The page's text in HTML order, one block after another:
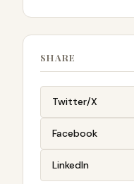
SHARE
Twitter/X
Facebook
LinkedIn